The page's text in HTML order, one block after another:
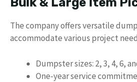
The company offers versatile
accommodate various project
Dumpster sizes: 2, 3, 4, 6,
One-year service